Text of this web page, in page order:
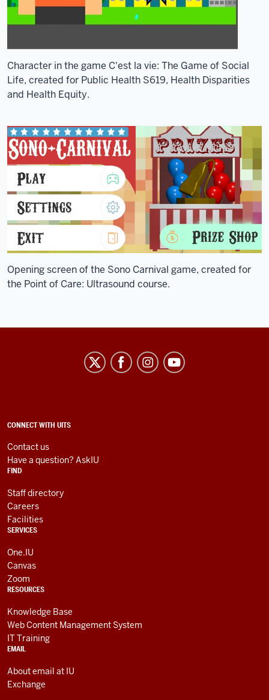
Character in the game C'est la vie: The Game of Social
Life, created for Public Health S619, Health Disparities
and Health Equity.
Opening screen of the Sono Carnival game, created for
the Point of Care: Ultrasound course.
University
Information
social
media
channels
ADDITIONAL
AND
RESOURCES
CONNECT WITH UITS
Contact us
Have a question? AskIU
FIND
Staff directory
Careers
Facilities
SERVICES
One.IU
Canvas
Zoom
RESOURCES
Knowledge Base
Web Content Management System
IT Training
EMAIL
About email at IU
Exchange